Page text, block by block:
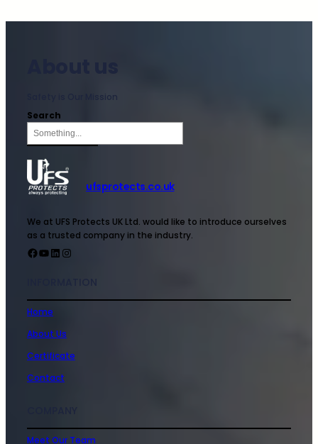
Safety is Our Mission
Search
ufsprotects.co.uk
We at UFS Protects UK Ltd. would like to introduce ourselves
as a trusted company in the industry.
Home
About Us
Certificate
Contact
Meet Our Team